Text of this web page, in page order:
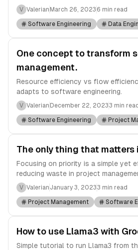
V Valerian March 26, 2023 6 min read
Software Engineering Data
One concept to transform
management.
Resource efficiency vs flow
adapts to software engineering.
V Valerian December 22, 20233 min read
Software Engineering Project
The only thing that matters
Focusing on priority is a simple yet
reducing waste in project
V Valerian January 3, 20233 min read
Project Management Software
How to use Llama3 with
Simple tutorial to run Llama3 from